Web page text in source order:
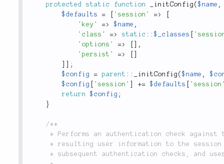
protected
static function _initConfig ($name ,
$defaults
= 'session' =>
'key'
=> $name ,
'class'
=> static ::$_classes
'options'
=>
,
'persist'
=>
;
$config
= parent :: _initConfig ($name ,
$config
'session' += $defaults
return
$config ;
}
/**